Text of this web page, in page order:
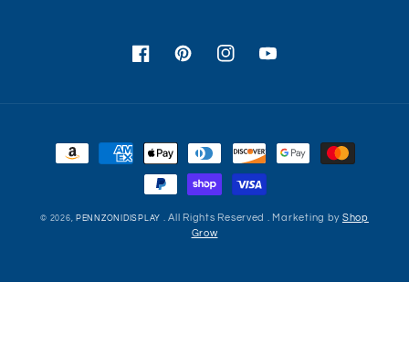
FacebookPinterestInstagramYouTube
Payment
methods
© 2026, PENNZONIDISPLAY . All Rights Reserved . Marketing by Shop
Grow